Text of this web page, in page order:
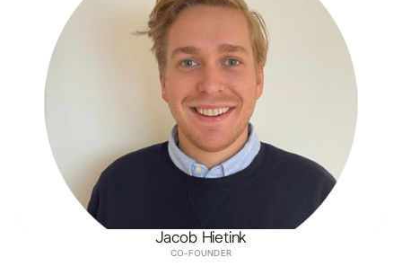
Jacob Hietink
CO-FOUNDER